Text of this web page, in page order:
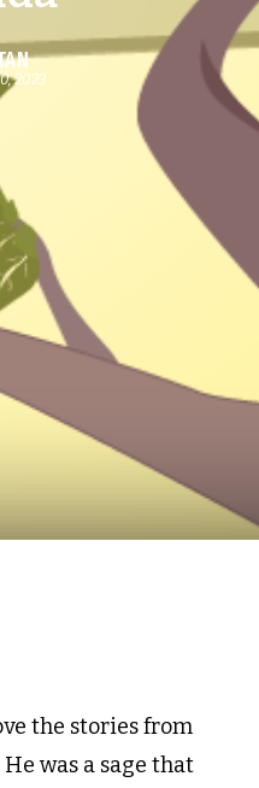
2023
the stories from
was a sage that